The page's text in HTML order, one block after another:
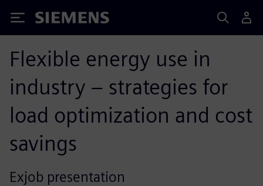
Siemens
Flexible energy use in
industry – strategies for
load optimization and cost
savings
Exjob presentation